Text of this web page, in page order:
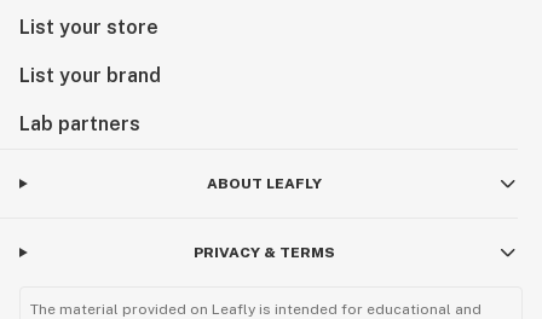
List your store
List your brand
Lab partners
ABOUT LEAFLY
PRIVACY & TERMS
The material provided on Leafly is intended for educational and